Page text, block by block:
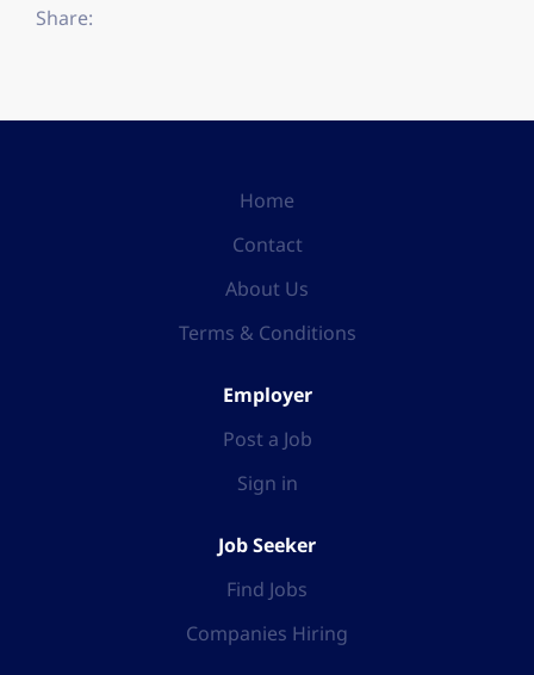
Share:
Home
Contact
About Us
Terms & Conditions
Employer
Post a Job
Sign in
Job Seeker
Find Jobs
Companies Hiring